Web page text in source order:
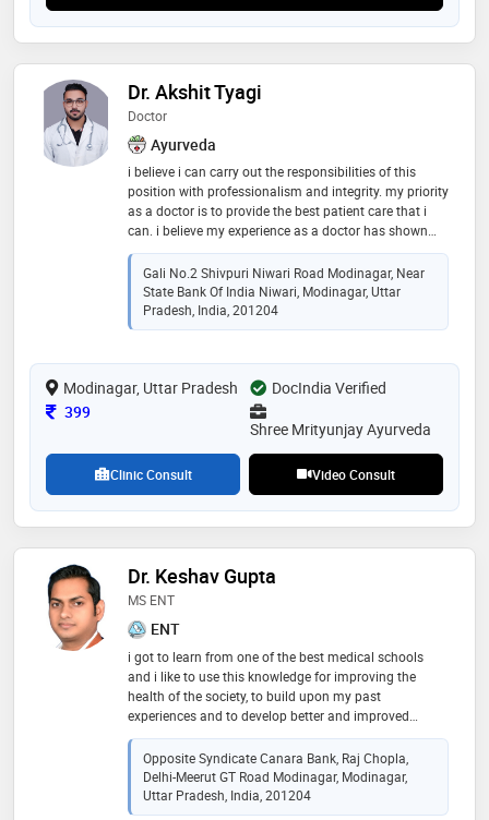
Dr. Akshit Tyagi
Doctor
Ayurveda
i believe i can carry out the responsibilities of this
position with professionalism and integrity. my priority
as a doctor is to provide the best patient care that i
can. i believe my experience as a doctor has shown
me the importance of self-improvement and that there
is always more knowledge to gain
Gali No.2 Shivpuri Niwari Road Modinagar, Near
State Bank Of India Niwari, Modinagar, Uttar
Pradesh, India, 201204
Modinagar, Uttar Pradesh
DocIndia Verified
Consultation Fee
399
Shree Mrityunjay Ayurveda
Clinic Consult Video Consult
Dr. Keshav Gupta
MS ENT
ENT
i got to learn from one of the best medical schools
and i like to use this knowledge for improving the
health of the society, to build upon my past
experiences and to develop better and improved
methods of ent care. i like to take challenges and give
my best. your health is my priority
Opposite Syndicate Canara Bank, Raj Chopla,
Delhi-Meerut GT Road Modinagar, Modinagar,
Uttar Pradesh, India, 201204